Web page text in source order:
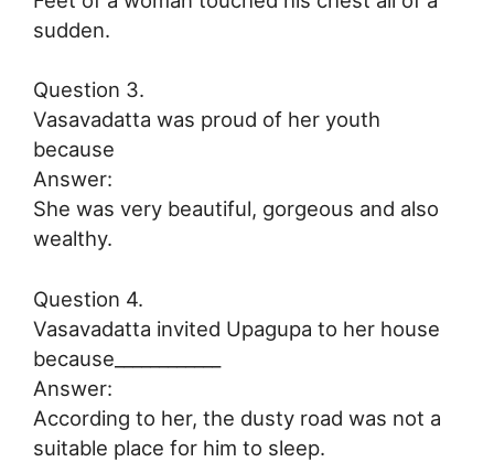
sudden.
Question 3.
Vasavadatta was proud of her youth
because
Answer:
She was very beautiful, gorgeous and also
wealthy.
Question 4.
Vasavadatta invited Upagupa to her house
because____________
Answer:
According to her, the dusty road was not a
suitable place for him to sleep.